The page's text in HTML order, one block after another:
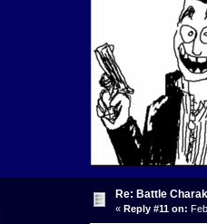
Re: Battle
« Reply #11 on: